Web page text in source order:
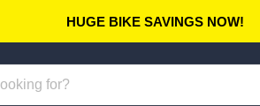
HUGE BIKE SAVINGS NOW!